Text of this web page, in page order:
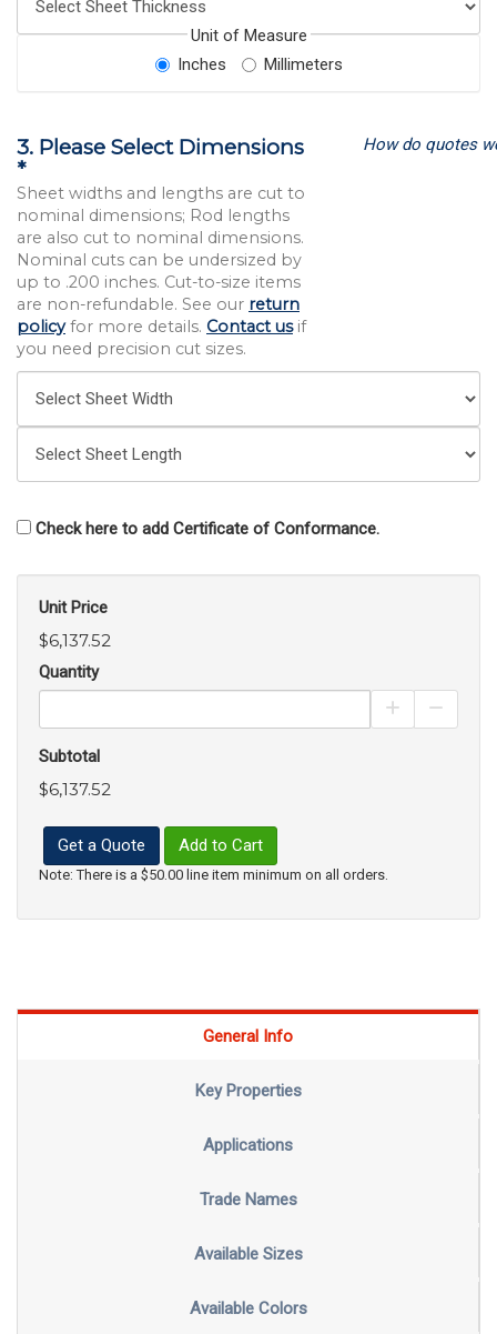
Unit of Measure
Inches
Millimeters
3. Please Select Dimensions
*
Sheet widths and lengths are cut to
nominal dimensions; Rod lengths
are also cut to nominal dimensions.
Nominal cuts can be undersized by
up to .200 inches. Cut-to-size items
are non-refundable. See our return
policyfor more details. Contact usif
you need precision cut sizes.
How do quotes
Check here to add Certificate of Conformance.
Unit Price
$6,137.52
Quantity
Increase
Subtotal
$6,137.52
Get a Quote Add to Cart
Note: There is a $50.00 line item minimum on all orders.
General Info
Key Properties
Applications
Trade Names
Available Sizes
Available Colors